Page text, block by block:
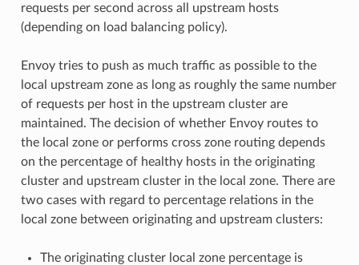
requests per second across all upstream hosts
(depending on load balancing policy).
Envoy tries to push as much traffic as possible to the
local upstream zone as long as roughly the same number
of requests per host in the upstream cluster are
maintained. The decision of whether Envoy routes to
the local zone or performs cross zone routing depends
on the percentage of healthy hosts in the originating
cluster and upstream cluster in the local zone. There are
two cases with regard to percentage relations in the
local zone between originating and upstream clusters:
The originating cluster local zone percentage is